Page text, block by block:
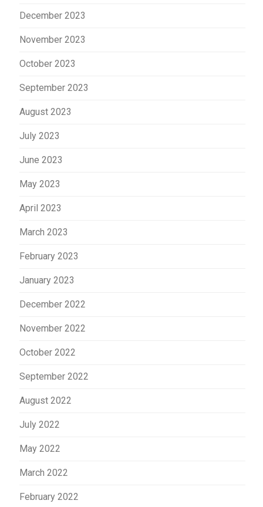
December 2023
November 2023
October 2023
September 2023
August 2023
July 2023
June 2023
May 2023
April 2023
March 2023
February 2023
January 2023
December 2022
November 2022
October 2022
September 2022
August 2022
July 2022
May 2022
March 2022
February 2022